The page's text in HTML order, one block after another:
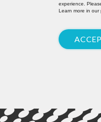
experience.
Learn more in our